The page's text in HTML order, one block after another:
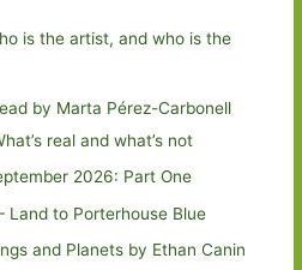
is the artist, and who is the
by Marta Pérez-Carbonell
real and what’s not
2026: Part One
Land to Porterhouse Blue
and Planets by Ethan Canin